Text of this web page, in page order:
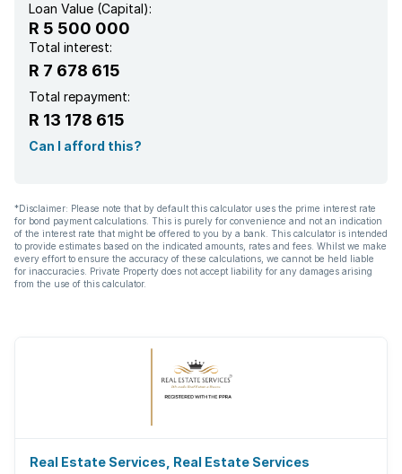
Loan Value (Capital):
R 5 500 000
Total interest:
R 7 678 615
Total repayment:
R 13 178 615
Can I afford this?
*Disclaimer: Please note that by default this calculator uses the prime interest rate
for bond payment calculations. This is purely for convenience and not an indication
of the interest rate that might be offered to you by a bank. This calculator is intended
to provide estimates based on the indicated amounts, rates and fees. Whilst we make
every effort to ensure the accuracy of these calculations, we cannot be held liable
for inaccuracies. Private Property does not accept liability for any damages arising
from the use of this calculator.
Real Estate Services, Real Estate Services